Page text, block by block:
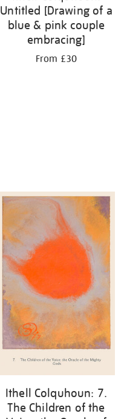
Untitled [Drawing of a
blue & pink couple
embracing]
From £30
Ithell Colquhoun: 7.
The Children of the